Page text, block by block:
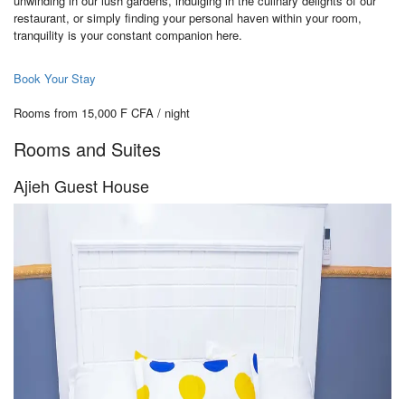
restaurant, or simply finding your personal haven within your room,
tranquility is your constant companion here.
Book Your Stay
Rooms from 15,000 F CFA / night
Rooms and Suites
Ajieh Guest House